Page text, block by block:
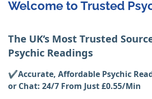
Welcome to Trusted
The UK’s Most Trusted
Psychic Readings
✔️Accurate, Affordable Psychic
or Chat: 24/7 From Just £0.55/Min